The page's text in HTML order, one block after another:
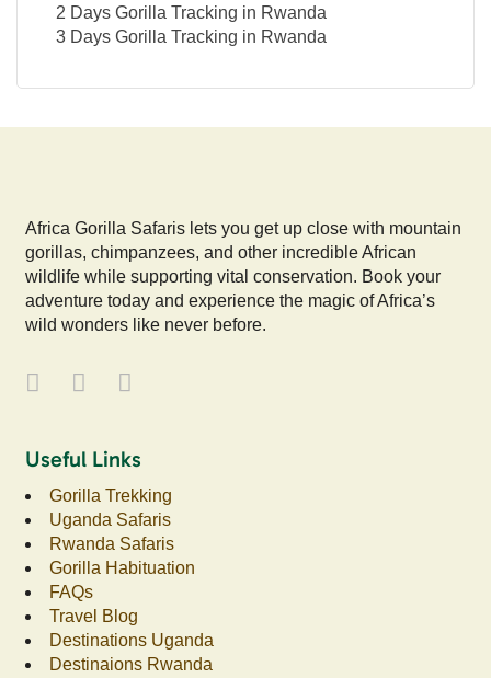
2 Days Gorilla Tracking in Rwanda
3 Days Gorilla Tracking in Rwanda
Africa Gorilla Safaris lets you get up close with mountain
gorillas, chimpanzees, and other incredible African
wildlife while supporting vital conservation. Book your
adventure today and experience the magic of Africa’s
wild wonders like never before.
Useful Links
Gorilla Trekking
Uganda Safaris
Rwanda Safaris
Gorilla Habituation
FAQs
Travel Blog
Destinations Uganda
Destinaions Rwanda